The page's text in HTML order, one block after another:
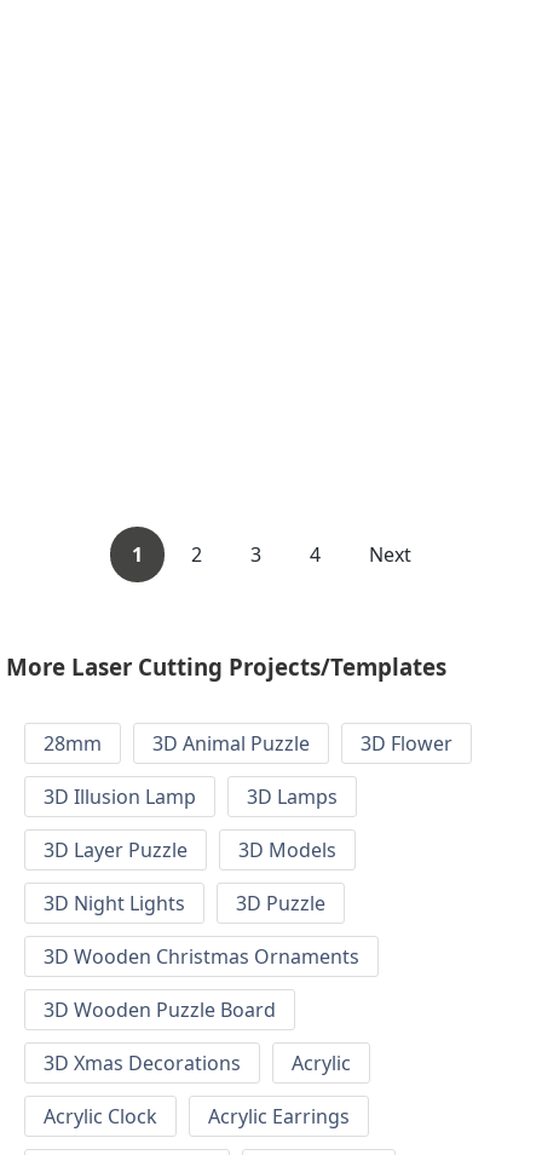
1 2 3 4 Next
More Laser Cutting Projects/Templates
28mm 3D Animal Puzzle
3D Flower
3D Illusion Lamp
3D Lamps
3D Layer Puzzle
3D Models
3D Night Lights
3D Puzzle
3D Wooden Christmas Ornaments
3D Wooden Puzzle Board
3D Xmas Decorations
Acrylic
Acrylic Clock
Acrylic Earrings